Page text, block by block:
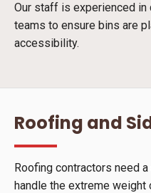
Our staff is experienced
teams to ensure bins are
accessibility.
Roofing and
Roofing contractors need
handle the extreme